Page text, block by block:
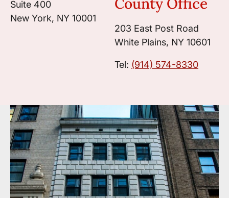
Suite 400
New York, NY 10001
County Office
203 East Post Road
White Plains, NY 10601
Tel: (914) 574-8330